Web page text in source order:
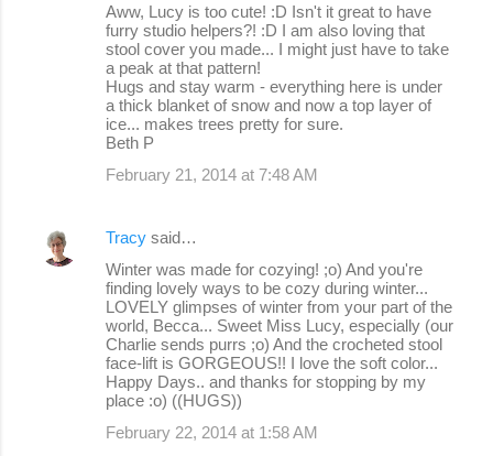
Aww, Lucy is too cute! :D Isn't it great to have
furry studio helpers?! :D I am also loving that
stool cover you made... I might just have to take
a peak at that pattern!
Hugs and stay warm - everything here is under
a thick blanket of snow and now a top layer of
ice... makes trees pretty for sure.
Beth P
February 21, 2014 at 7:48 AM
Tracy said…
Winter was made for cozying! ;o) And you're
finding lovely ways to be cozy during winter...
LOVELY glimpses of winter from your part of the
world, Becca... Sweet Miss Lucy, especially (our
Charlie sends purrs ;o) And the crocheted stool
face-lift is GORGEOUS!! I love the soft color...
Happy Days.. and thanks for stopping by my
place :o) ((HUGS))
February 22, 2014 at 1:58 AM